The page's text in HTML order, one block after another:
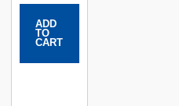
ADD
TO
CART